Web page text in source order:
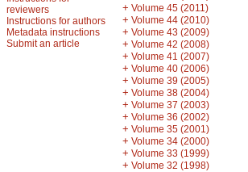
reviewers
Instructions for authors
Metadata instructions
Submit an article
+ Volume 45 (2011)
+ Volume 44 (2010)
+ Volume 43 (2009)
+ Volume 42 (2008)
+ Volume 41 (2007)
+ Volume 40 (2006)
+ Volume 39 (2005)
+ Volume 38 (2004)
+ Volume 37 (2003)
+ Volume 36 (2002)
+ Volume 35 (2001)
+ Volume 34 (2000)
+ Volume 33 (1999)
+ Volume 32 (1998)